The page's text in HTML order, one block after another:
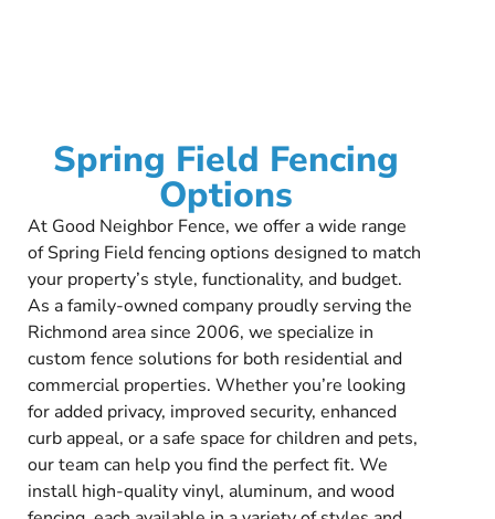
Spring Field Fencing
Options
At Good Neighbor Fence, we offer a wide range
of Spring Field fencing options designed to match
your property’s style, functionality, and budget.
As a family-owned company proudly serving the
Richmond area since 2006, we specialize in
custom fence solutions for both residential and
commercial properties. Whether you’re looking
for added privacy, improved security, enhanced
curb appeal, or a safe space for children and pets,
our team can help you find the perfect fit. We
install high-quality vinyl, aluminum, and wood